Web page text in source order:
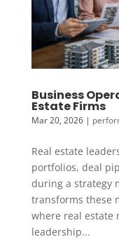
Business
Estate Firms
Mar 20, 2026|
Real estate
portfolios, deal
during a strategy
transforms these
where real estate
leadership...